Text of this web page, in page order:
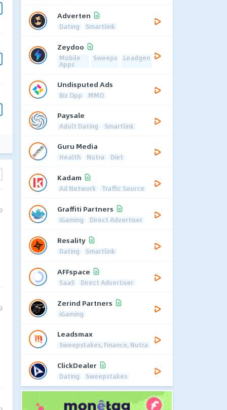
Adverten
Dating Smartlink
Zeydoo
Mobile
Apps
Sweeps Leadgen
Undisputed Ads
Biz Opp MMO
Paysale
Adult Dating Smartlink
Guru Media
Health Nutra Diet
Kadam
Ad Network Traffic Source
Graffiti Partners
iGaming Direct Advertiser
Resality
Dating Smartlink
AFFspace
SaaS Direct Advertiser
Zerind Partners
iGaming
Leadsmax
Sweepstakes, Finance, Nutra
ClickDealer
Dating Sweepstakes